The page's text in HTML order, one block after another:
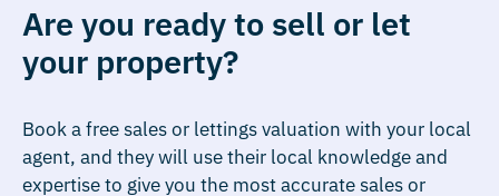
Are you ready to sell or let
your property?
Book a free sales or lettings valuation with your local
agent, and they will use their local knowledge and
expertise to give you the most accurate sales or